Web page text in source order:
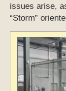
issues arise,
“Storm”